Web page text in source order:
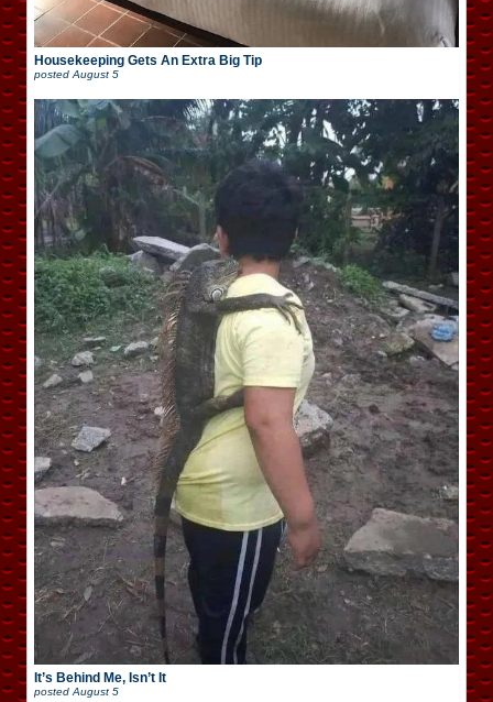
Housekeeping Gets An Extra Big Tip
posted August 5
It’s Behind Me, Isn’t It
posted August 5